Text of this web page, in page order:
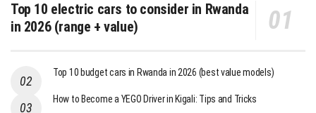
Top 10 electric cars to consider in Rwanda
in 2026 (range + value)
Top 10 budget cars in Rwanda in 2026 (best value models)
How to Become a YEGO Driver in Kigali: Tips and Tricks